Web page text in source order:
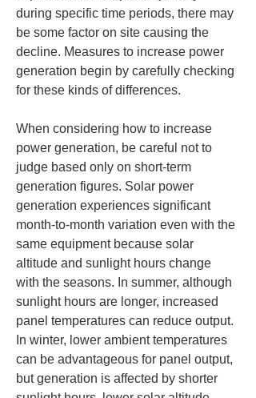
during specific time periods, there may
be some factor on site causing the
decline. Measures to increase power
generation begin by carefully checking
for these kinds of differences.
When considering how to increase
power generation, be careful not to
judge based only on short-term
generation figures. Solar power
generation experiences significant
month-to-month variation even with the
same equipment because solar
altitude and sunlight hours change
with the seasons. In summer, although
sunlight hours are longer, increased
panel temperatures can reduce output.
In winter, lower ambient temperatures
can be advantageous for panel output,
but generation is affected by shorter